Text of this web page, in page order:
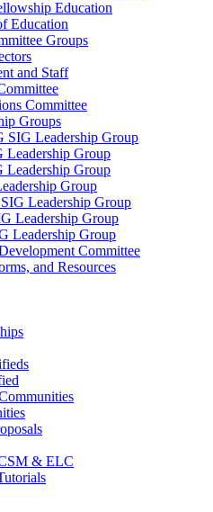
Education
Education
Groups
and Staff
Committee
Groups
SIG Leadership Group
Leadership Group
Leadership Group
Group
Leadership Group
Leadership Group
Leadership Group
Committee
and Resources
& ELC